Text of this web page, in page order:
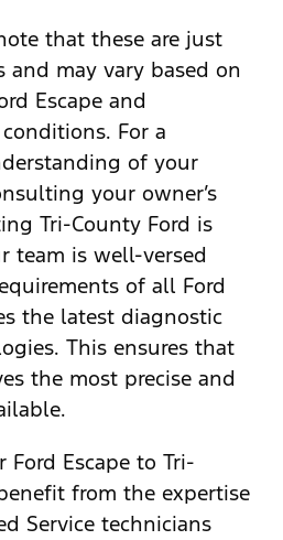
that these are just
and may vary based on
Escape and
For a
of your
your owner’s
Tri-County Ford is
team is well-versed
of all Ford
the latest diagnostic
This ensures that
the most precise and
Escape to Tri-
from the expertise
Service technicians